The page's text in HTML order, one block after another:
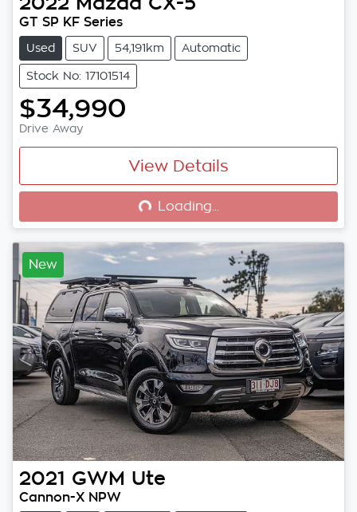
GT SP KF Series
Used SUV 54,191km Automatic
Stock No: 17101514
$34,990
Drive Away
View Details
Loading... Loading...
New
2021 GWM Ute
Cannon-X NPW